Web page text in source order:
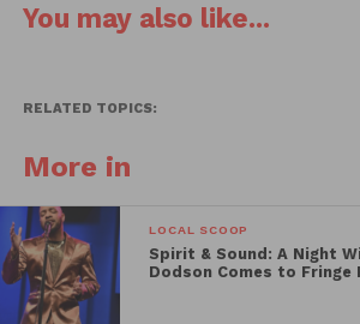
You may also like...
RELATED TOPICS:
More in
LOCAL SCOOP
Spirit & Sound: A Night
Dodson Comes to Fringe